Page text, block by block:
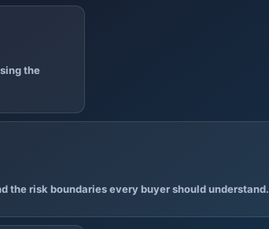
the
the risk boundaries every buyer should understand.